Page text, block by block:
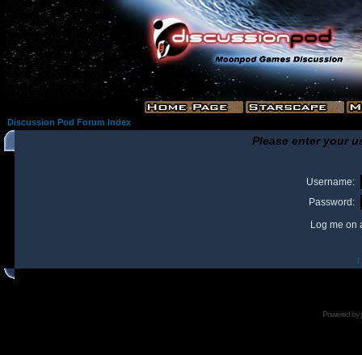
Discussion Pod Forum Index
Please enter your
Username:
Password:
Log me on
I
Powered by